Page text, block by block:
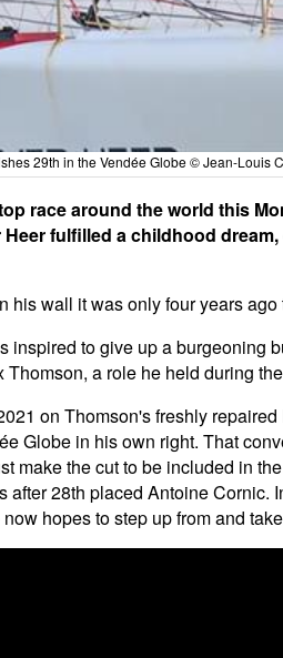
29th in the Vendée Globe © Jean-Louis
race around the world this
fulfilled a childhood
wall it was only four years
to give up a burgeoning
a role he held during
on Thomson's freshly
Globe in his own right. That
the cut to be included in
28th placed Antoine
hopes to step up from and